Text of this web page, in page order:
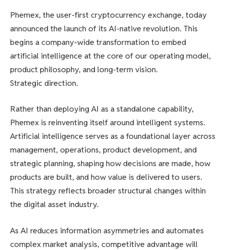
Phemex, the user-first cryptocurrency exchange, today
announced the launch of its AI-native revolution. This
begins a company-wide transformation to embed
artificial intelligence at the core of our operating model,
product philosophy, and long-term vision.
Strategic direction.
Rather than deploying AI as a standalone capability,
Phemex is reinventing itself around intelligent systems.
Artificial intelligence serves as a foundational layer across
management, operations, product development, and
strategic planning, shaping how decisions are made, how
products are built, and how value is delivered to users.
This strategy reflects broader structural changes within
the digital asset industry.
As AI reduces information asymmetries and automates
complex market analysis, competitive advantage will